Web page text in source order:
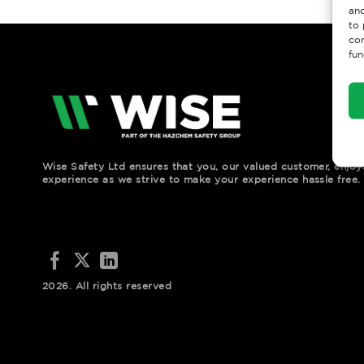
to
Wise Safety Ltd ensures that you, our valued customer,
experience as we strive to make your experience hassle free.
2026. All rights reserved